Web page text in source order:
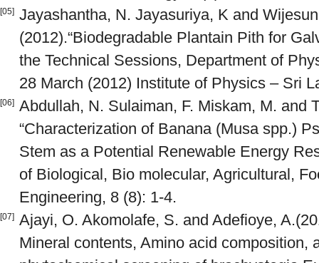
[05] Jayashantha, N. Jayasuriya, K and
(2012).“Biodegradable Plantain Pith for
the Technical Sessions, Department of
28 March (2012) Institute of Physics – Sri
[06] Abdullah, N. Sulaiman, F. Miskam, M. and
“Characterization of Banana (Musa spp.)
Stem as a Potential Renewable Energy
of Biological, Bio molecular, Agricultural,
Engineering, 8 (8): 1-4.
[07] Ajayi, O. Akomolafe, S. and Adefioye,
Mineral contents, Amino acid composition,